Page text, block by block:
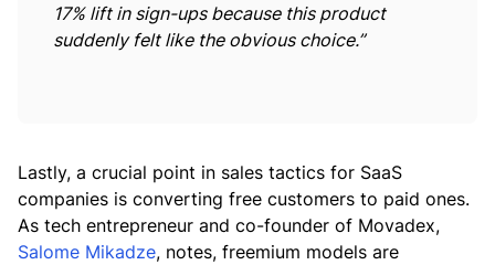
17% lift in sign-ups because this product
suddenly felt like the obvious choice.”
Lastly, a crucial point in sales tactics for SaaS
companies is converting free customers to paid ones.
As tech entrepreneur and co-founder of Movadex,
Salome Mikadze, notes, freemium models are